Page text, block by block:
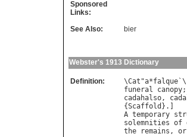
Sponsored
Links:
See Also:
bier
Webster's 1913 Dictionary
Definition: \Cat "a*falque
funeral
canopy;
cadahalso,
{Scaffold
A temporary
solemnities of
the
remains , or